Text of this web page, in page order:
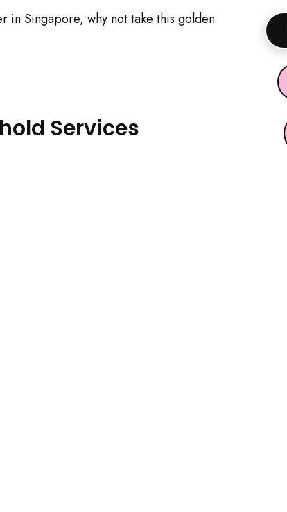
in Singapore, why not take this golden
Services